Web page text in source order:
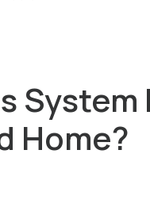
Home?